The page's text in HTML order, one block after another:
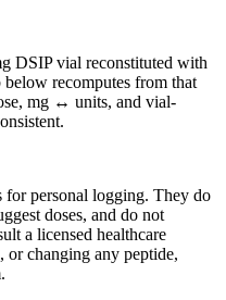
DSIP vial reconstituted with
recomputes from that
mg ↔ units, and vial-
for personal logging. They do
doses, and do not
a licensed healthcare
or changing any peptide,